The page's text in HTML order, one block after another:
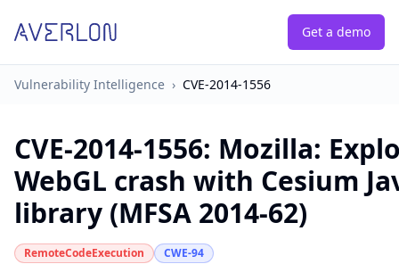
Get a demo
Vulnerability Intelligence › CVE-2014-1556
CVE-2014-1556: Mozilla:
WebGL crash with Cesium
library (MFSA 2014-62)
RemoteCodeExecution CWE-94